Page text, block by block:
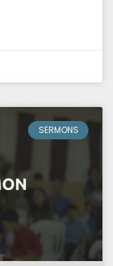
SERMONS